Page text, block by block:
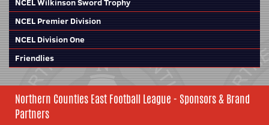
NCEL Wilkinson Sword Trophy
NCEL Premier Division
NCEL Division One
Friendlies
Northern Counties East Football League - Sponsors & Brand
Partners